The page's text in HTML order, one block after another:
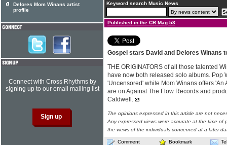
Keyword search Music News
Published in the CR Mag 53
Gospel stars David and Delores Winans
THE ORIGINATORS of all those talented
have now both released solo albums. Pop
'Uncensored' while Mom Winans offers 'An
are on Against The Flow Records and
Caldwell.
The opinions expressed in this article are not
Any expressed views were accurate at the time of
the views of the individuals concerned at a later
Comment Bookmark
Delores Mom Winans artist
profile
Connect with Cross Rhythms by
signing up to our email mailing list